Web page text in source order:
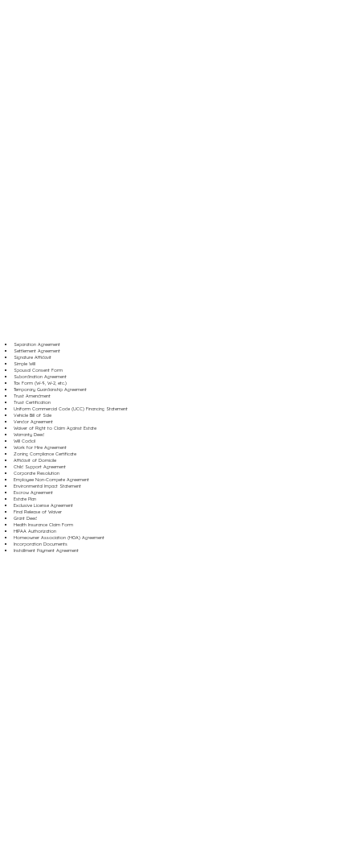
Separation Agreement
Settlement Agreement
Signature Affidavit
Simple Will
Spousal Consent Form
Subordination Agreement
Tax Form (W-9, W-2, etc.)
Temporary Guardianship Agreement
Trust Amendment
Trust Certification
Uniform Commercial Code (UCC) Financing Statement
Vehicle Bill of Sale
Vendor Agreement
Waiver of Right to Claim Against Estate
Warranty Deed
Will Codicil
Work for Hire Agreement
Zoning Compliance Certificate
Affidavit of Domicile
Child Support Agreement
Corporate Resolution
Employee Non-Compete Agreement
Environmental Impact Statement
Escrow Agreement
Estate Plan
Exclusive License Agreement
Final Release of Waiver
Grant Deed
Health Insurance Claim Form
HIPAA Authorization
Homeowner Association (HOA) Agreement
Incorporation Documents
Installment Payment Agreement